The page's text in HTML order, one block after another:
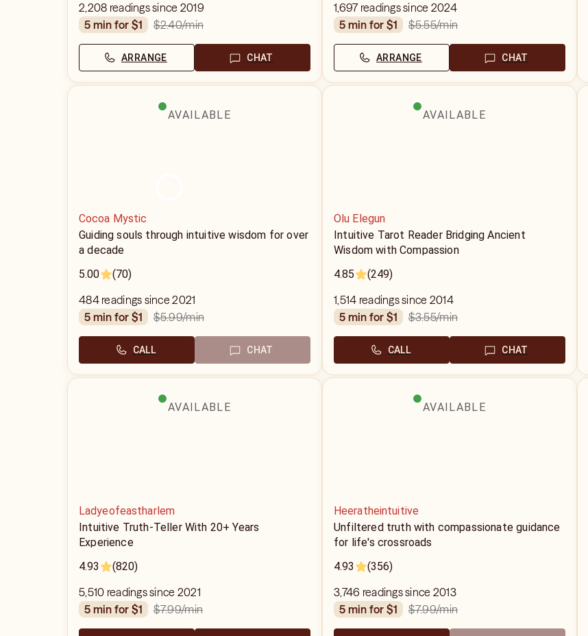
2,208 readings since 2019
5 min for $1
$2.40/min
ARRANGE CHAT
1,697 readings since 2024
5 min for $1
$5.55/min
ARRANGE CHAT
AVAILABLE
Cocoa Mystic
Guiding souls through intuitive wisdom for over
a decade
5.00
(70)
484 readings since 2021
5 min for $1
$5.99/min
CALL CHAT
AVAILABLE
Olu Elegun
Intuitive Tarot Reader Bridging Ancient
Wisdom with Compassion
4.85
(249)
1,514 readings since 2014
5 min for $1
$3.55/min
CALL CHAT
AVAILABLE
Ladyeofeastharlem
Intuitive Truth-Teller With 20+ Years
Experience
4.93
(820)
5,510 readings since 2021
5 min for $1
$7.99/min
AVAILABLE
Heeratheintuitive
Unfiltered truth with compassionate guidance
for life's crossroads
4.93
(356)
3,746 readings since 2013
5 min for $1
$7.99/min